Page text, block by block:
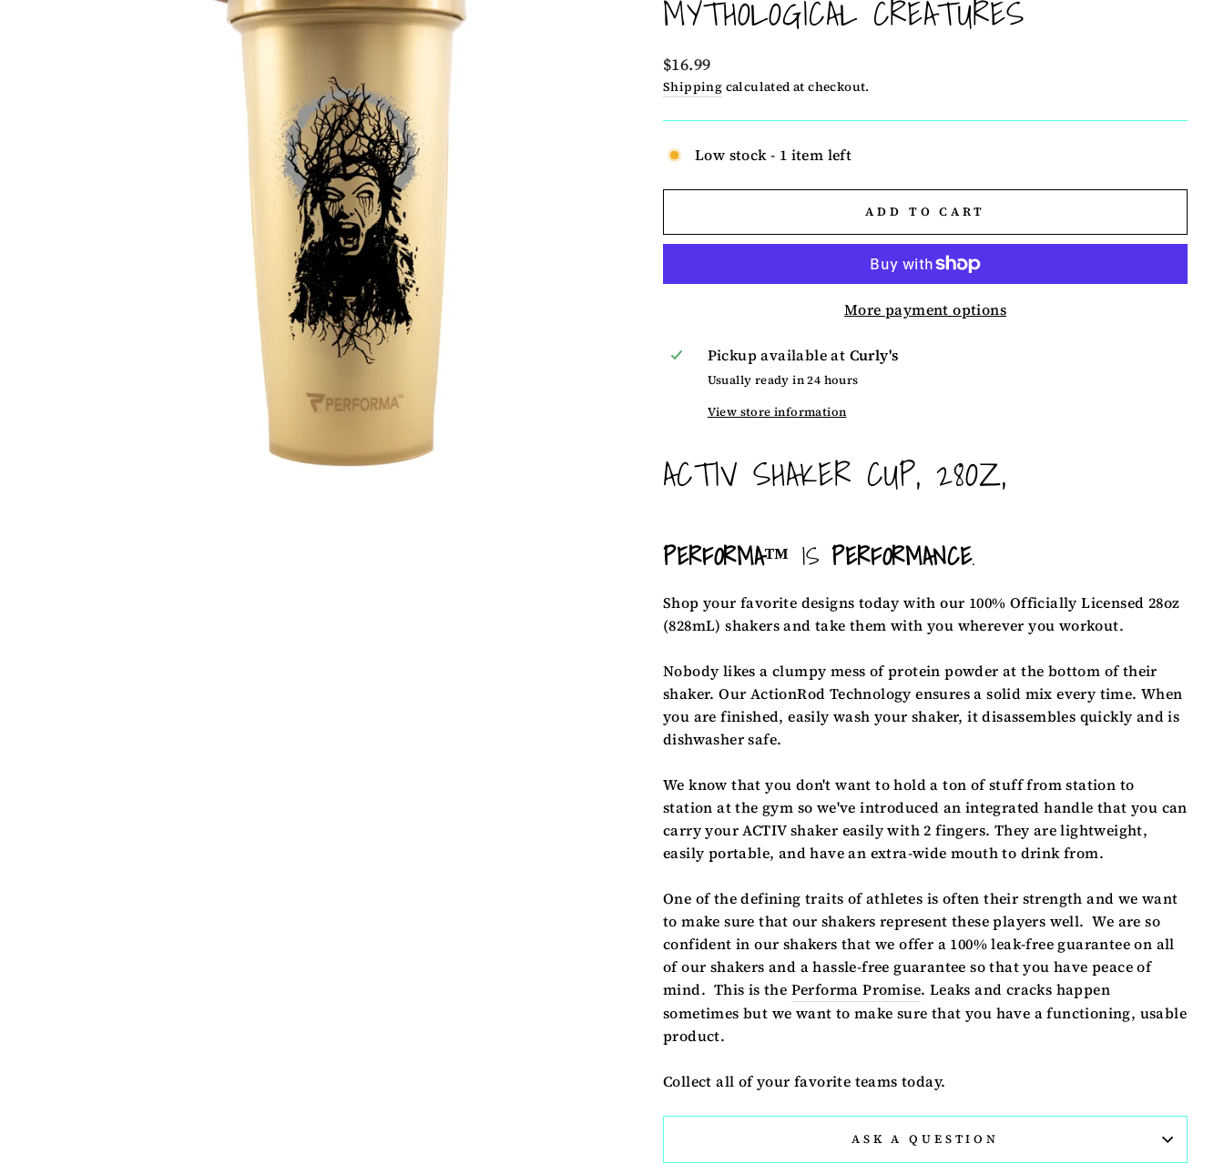
MYTHOLOGICAL CREATURES
Regular
price
$16.99
Shipping calculated at checkout.
Low stock - 1 item left
ADD TO CART
More payment options
Pickup available at Curly's
Usually ready in 24 hours
View store information
ACTIV SHAKER CUP, 28OZ,
PERFORMA™ IS PERFORMANCE.
Shop your favorite designs today with our 100% Officially Licensed 28oz
(828mL) shakers and take them with you wherever you workout.
Nobody likes a clumpy mess of protein powder at the bottom of their
shaker. Our ActionRod Technology ensures a solid mix every time. When
you are finished, easily wash your shaker, it disassembles quickly and is
dishwasher safe.
We know that you don't want to hold a ton of stuff from station to
station at the gym so we've introduced an integrated handle that you can
carry your ACTIV shaker easily with 2 fingers. They are lightweight,
easily portable, and have an extra-wide mouth to drink from.
One of the defining traits of athletes is often their strength and we want
to make sure that our shakers represent these players well. We are so
confident in our shakers that we offer a 100% leak-free guarantee on all
of our shakers and a hassle-free guarantee so that you have peace of
mind. This is the Performa Promise. Leaks and cracks happen
sometimes but we want to make sure that you have a functioning, usable
product.
Collect all of your favorite teams today.
ASK A QUESTION